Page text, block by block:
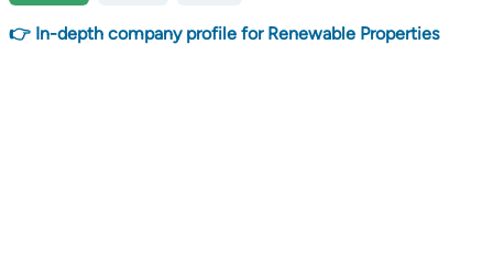
👉 In-depth company profile for Renewable Properties